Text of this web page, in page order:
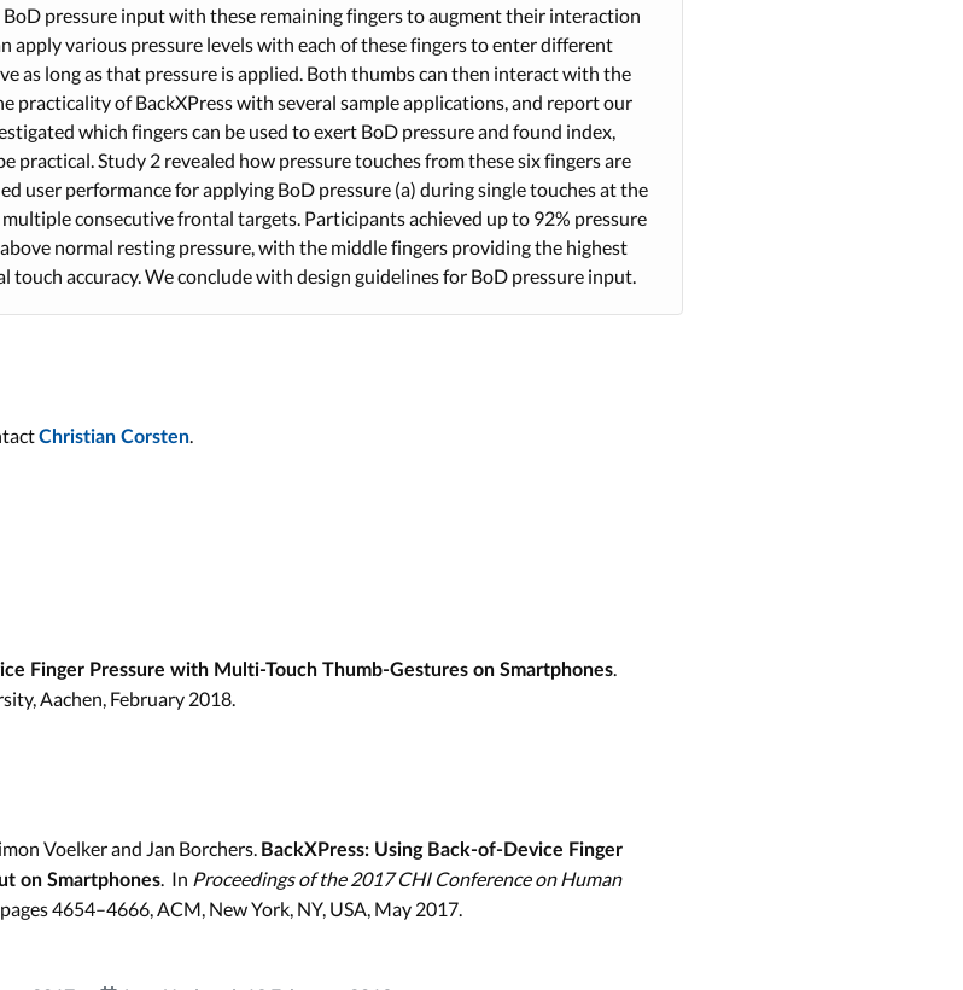
pressure input with these remaining fingers to augment their interaction
apply various pressure levels with each of these fingers to enter different
as long as that pressure is applied. Both thumbs can then interact with the
practicality of BackXPress with several sample applications, and report our
which fingers can be used to exert BoD pressure and found index,
practical. Study 2 revealed how pressure touches from these six fingers are
user performance for applying BoD pressure (a) during single touches at the
consecutive frontal targets. Participants achieved up to 92% pressure
normal resting pressure, with the middle fingers providing the highest
touch accuracy. We conclude with design guidelines for BoD pressure input.
Christian Corsten.
Finger Pressure with Multi-Touch Thumb-Gestures on Smartphones.
Aachen, February 2018.
Voelker and Jan Borchers. BackXPress: Using Back-of-Device Finger
on Smartphones. In Proceedings of the 2017 CHI Conference on Human
4654–4666, ACM, New York, NY, USA, May 2017.